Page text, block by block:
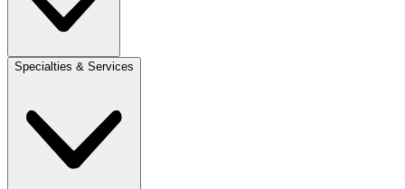
Specialties & Services